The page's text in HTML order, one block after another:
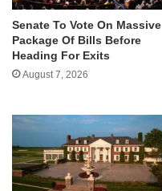
Senate To Vote On Massive
Package Of Bills Before
Heading For Exits
August 7, 2026